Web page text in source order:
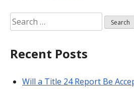
Search
for:
Recent Posts
Will a Title 24 Report Be